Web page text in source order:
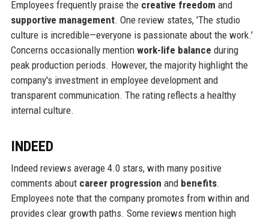
Employees frequently praise the creative freedom and
supportive management. One review states, 'The studio
culture is incredible—everyone is passionate about the work.'
Concerns occasionally mention work-life balance during
peak production periods. However, the majority highlight the
company's investment in employee development and
transparent communication. The rating reflects a healthy
internal culture.
INDEED
Indeed reviews average 4.0 stars, with many positive
comments about career progression and benefits.
Employees note that the company promotes from within and
provides clear growth paths. Some reviews mention high